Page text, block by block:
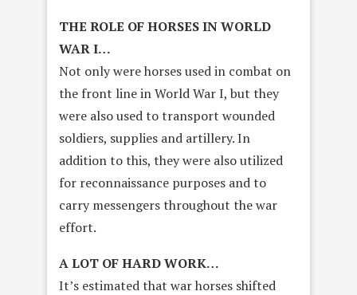
THE ROLE OF HORSES IN WORLD
WAR I…
Not only were horses used in combat on
the front line in World War I, but they
were also used to transport wounded
soldiers, supplies and artillery. In
addition to this, they were also utilized
for reconnaissance purposes and to
carry messengers throughout the war
effort.
A LOT OF HARD WORK…
It’s estimated that war horses shifted